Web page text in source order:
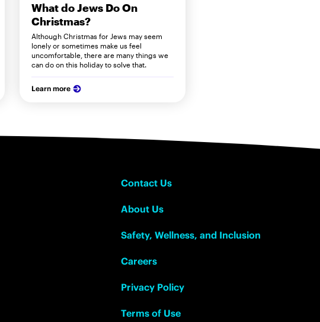
What do Jews Do On
Christmas?
Although Christmas for Jews may seem
lonely or sometimes make us feel
uncomfortable, there are many things we
can do on this holiday to solve that.
Learn more
Contact Us
About Us
Safety, Wellness, and Inclusion
Careers
Privacy Policy
Terms of Use